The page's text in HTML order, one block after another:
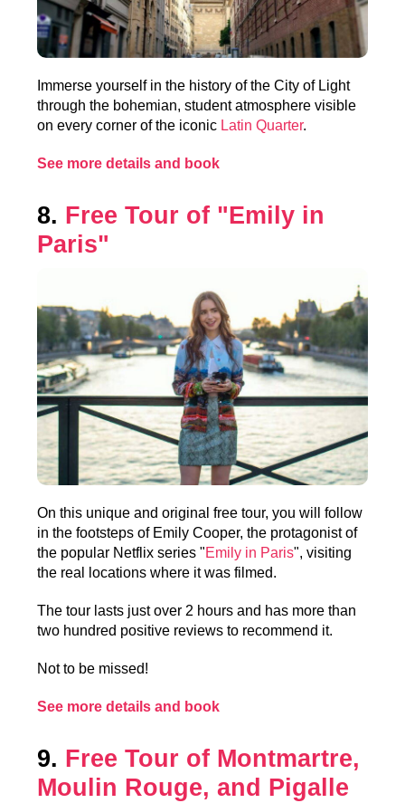
Immerse yourself in the history of the City of Light
through the bohemian, student atmosphere visible
on every corner of the iconic Latin Quarter.
See more details and book
8. Free Tour of "Emily in
Paris"
On this unique and original free tour, you will follow
in the footsteps of Emily Cooper, the protagonist of
the popular Netflix series "Emily in Paris", visiting
the real locations where it was filmed.
The tour lasts just over 2 hours and has more than
two hundred positive reviews to recommend it.
Not to be missed!
See more details and book
9. Free Tour of Montmartre,
Moulin Rouge, and Pigalle